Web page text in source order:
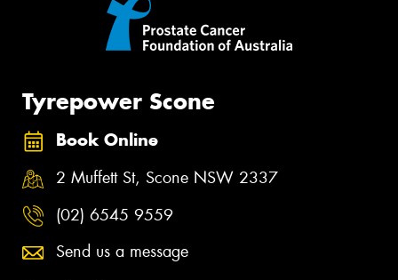
Tyrepower Scone
Book Online
2 Muffett St, Scone NSW 2337
(02) 6545 9559
Send us a message